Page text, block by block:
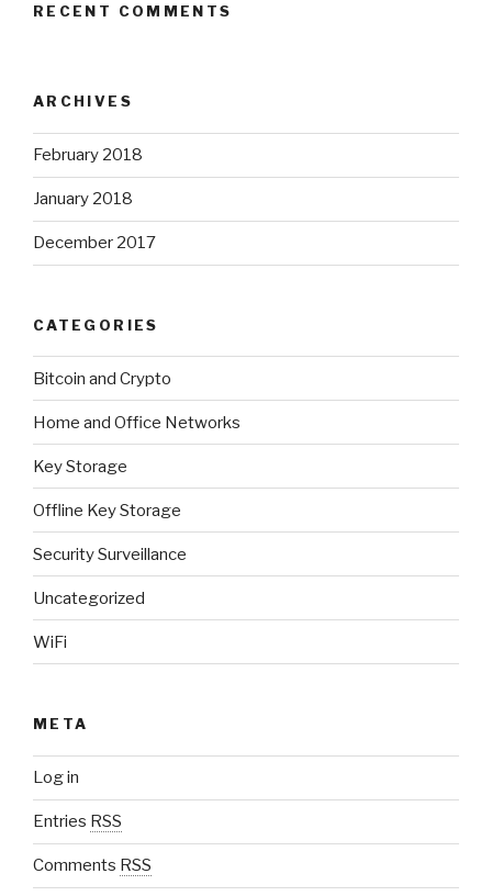
RECENT COMMENTS
ARCHIVES
February 2018
January 2018
December 2017
CATEGORIES
Bitcoin and Crypto
Home and Office Networks
Key Storage
Offline Key Storage
Security Surveillance
Uncategorized
WiFi
META
Log in
Entries RSS
Comments RSS